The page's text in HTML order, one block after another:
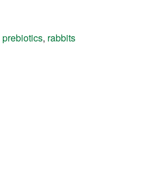
prebiotics, rabbits